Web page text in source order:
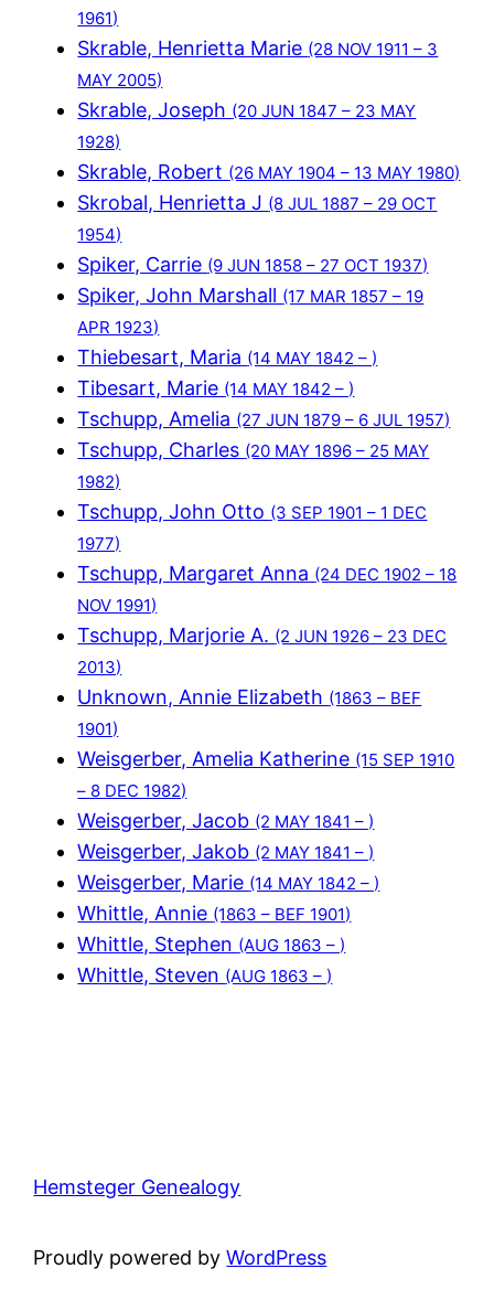
1961)
Skrable, Henrietta Marie (28 NOV 1911 – 3
MAY 2005)
Skrable, Joseph (20 JUN 1847 – 23 MAY
1928)
Skrable, Robert (26 MAY 1904 – 13 MAY 1980)
Skrobal, Henrietta J (8 JUL 1887 – 29 OCT
1954)
Spiker, Carrie (9 JUN 1858 – 27 OCT 1937)
Spiker, John Marshall (17 MAR 1857 – 19
APR 1923)
Thiebesart, Maria (14 MAY 1842 – )
Tibesart, Marie (14 MAY 1842 – )
Tschupp, Amelia (27 JUN 1879 – 6 JUL 1957)
Tschupp, Charles (20 MAY 1896 – 25 MAY
1982)
Tschupp, John Otto (3 SEP 1901 – 1 DEC
1977)
Tschupp, Margaret Anna (24 DEC 1902 – 18
NOV 1991)
Tschupp, Marjorie A. (2 JUN 1926 – 23 DEC
2013)
Unknown, Annie Elizabeth (1863 – BEF
1901)
Weisgerber, Amelia Katherine (15 SEP 1910
– 8 DEC 1982)
Weisgerber, Jacob (2 MAY 1841 – )
Weisgerber, Jakob (2 MAY 1841 – )
Weisgerber, Marie (14 MAY 1842 – )
Whittle, Annie (1863 – BEF 1901)
Whittle, Stephen (AUG 1863 – )
Whittle, Steven (AUG 1863 – )
Hemsteger Genealogy
Proudly powered byWordPress